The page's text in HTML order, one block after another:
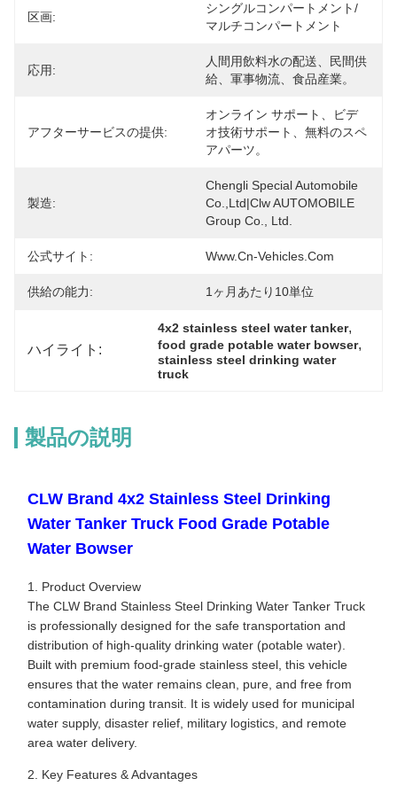
区画:
シングルコンパートメント/
マルチコンパートメント
応用:
人間用飲料水の配送、民間供
給、軍事物流、食品産業。
アフターサービスの提供:
オンライン サポート、ビデ
オ技術サポート、無料のスペ
アパーツ。
製造:
Chengli Special Automobile
Co.,Ltd|Clw AUTOMOBILE
Group Co., Ltd.
公式サイト: Www.cn-Vehicles.com
供給の能力: 1ヶ月あたり10単位
ハイライト:
4x2 stainless steel water tanker,
food grade potable water bowser,
stainless steel drinking water
truck
製品の説明
CLW Brand 4x2 Stainless Steel Drinking
Water Tanker Truck Food Grade Potable
Water Bowser
1. Product Overview
The CLW Brand Stainless Steel Drinking Water Tanker Truck
is professionally designed for the safe transportation and
distribution of high-quality drinking water (potable water).
Built with premium food-grade stainless steel, this vehicle
ensures that the water remains clean, pure, and free from
contamination during transit. It is widely used for municipal
water supply, disaster relief, military logistics, and remote
area water delivery.
2. Key Features & Advantages